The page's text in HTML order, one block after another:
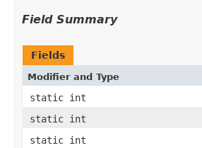
Field Summary
Fields
Modifier and Type
static int
static int
static int